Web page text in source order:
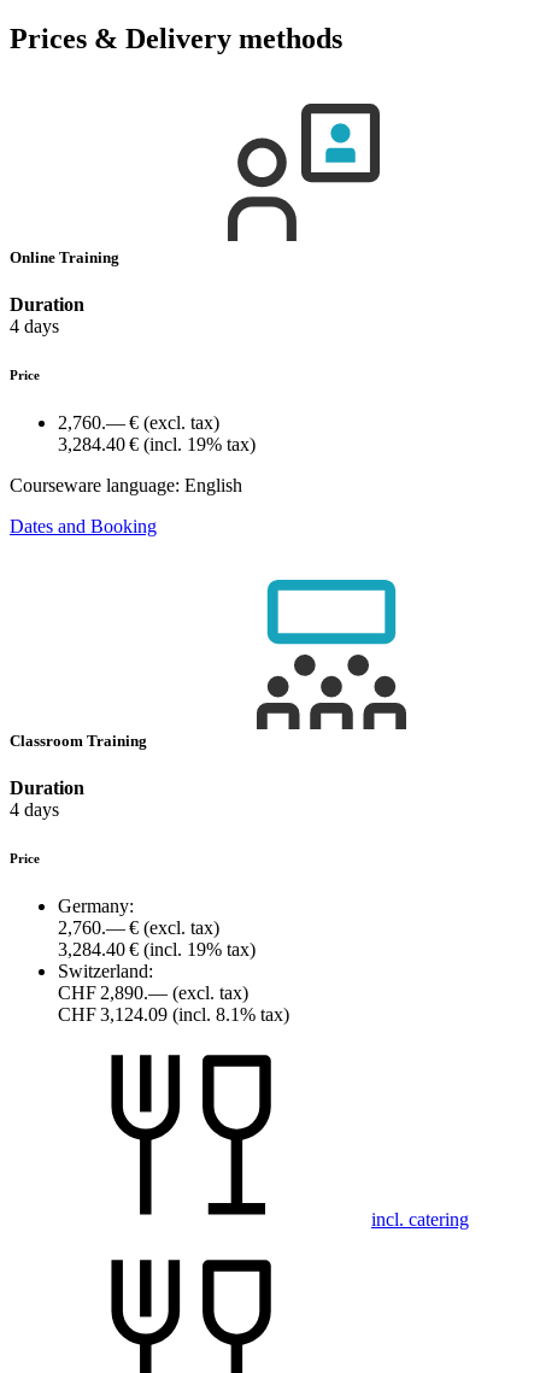
Prices & Delivery methods
Online Training
Duration
4 days
Price
2,760.— € (excl. tax)
3,284.40 € (incl. 19% tax)
Courseware language: English
Dates and Booking
Classroom Training
Duration
4 days
Price
Germany:
2,760.— € (excl. tax)
3,284.40 € (incl. 19% tax)
Switzerland:
CHF 2,890.— (excl. tax)
CHF 3,124.09 (incl. 8.1% tax)
incl. catering